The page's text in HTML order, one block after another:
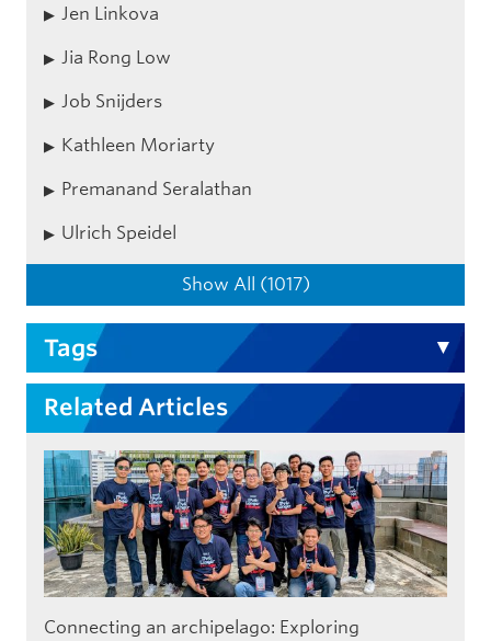
Jen Linkova
Jia Rong Low
Job Snijders
Kathleen Moriarty
Premanand Seralathan
Ulrich Speidel
Show All (1017)
Tags
Related Articles
Connecting an archipelago: Exploring